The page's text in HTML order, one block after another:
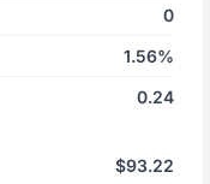
0
1.56%
0.24
$93.22